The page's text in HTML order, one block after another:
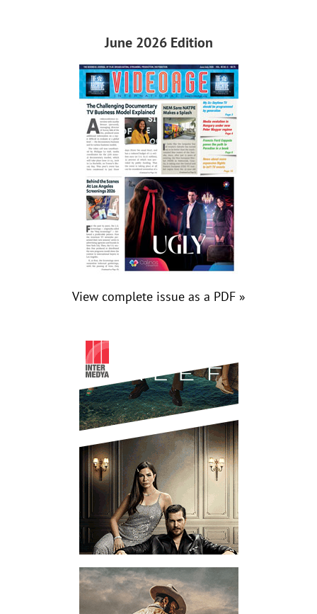
June 2026 Edition
View complete issue as a PDF »